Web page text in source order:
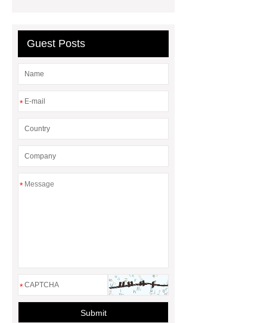
header company
Guest Posts
*
*
*
Submit